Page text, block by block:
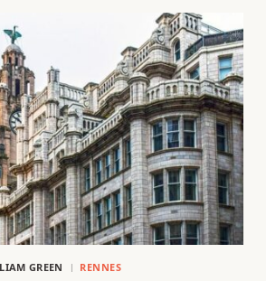
GREEN RENNES